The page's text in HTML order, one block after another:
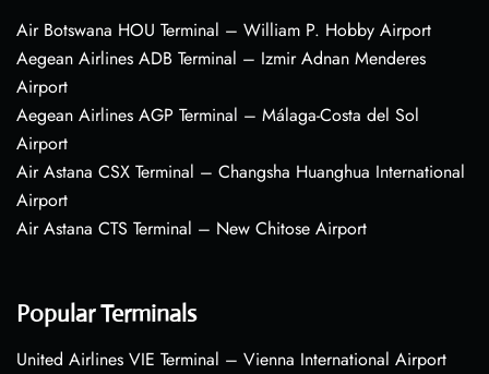
Air Botswana HOU Terminal – William P. Hobby Airport
Aegean Airlines ADB Terminal – Izmir Adnan Menderes
Airport
Aegean Airlines AGP Terminal – Málaga-Costa del Sol
Airport
Air Astana CSX Terminal – Changsha Huanghua International
Airport
Air Astana CTS Terminal – New Chitose Airport
Popular Terminals
United Airlines VIE Terminal – Vienna International Airport